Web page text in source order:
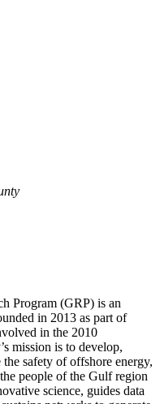
Program (GRP) is an
in 2013 as part of
in the 2010
mission is to develop,
safety of offshore energy,
people of the Gulf region
science, guides data